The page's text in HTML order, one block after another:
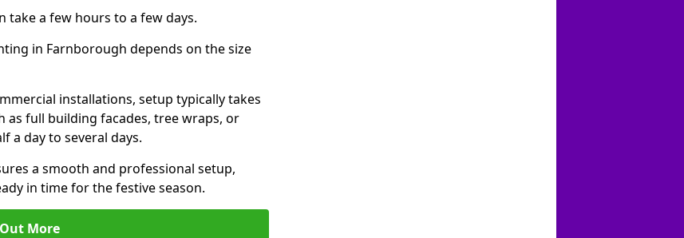
take a few hours to a few days.
in Farnborough depends on the size
installations, setup typically takes
full building facades, tree wraps, or
a day to several days.
a smooth and professional setup,
in time for the festive season.
More